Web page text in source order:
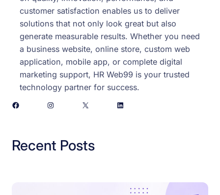
customer satisfaction enables us to deliver
solutions that not only look great but also
generate measurable results. Whether you need
a business website, online store, custom web
application, mobile app, or complete digital
marketing support, HR Web99 is your trusted
technology partner for success.
Facebook
Instagram X LinkedIn
Recent Posts